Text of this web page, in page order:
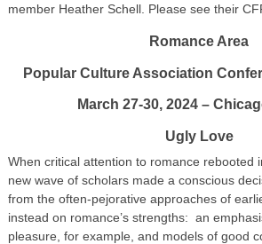
member Heather Schell. Please see their
Romance Area
Popular Culture Association
March 27-30, 2024 –
Ugly Love
When critical attention to romance rebooted
new wave of scholars made a conscious
from the often-pejorative approaches of
instead on romance’s strengths: an
pleasure, for example, and models of good